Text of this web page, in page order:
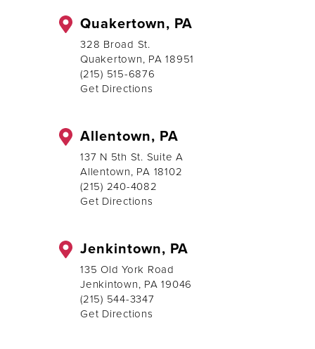
Quakertown, PA
328 Broad St.
Quakertown, PA 18951
(215) 515-6876
Get Directions
Allentown, PA
137 N 5th St. Suite A
Allentown, PA 18102
(215) 240-4082
Get Directions
Jenkintown, PA
135 Old York Road
Jenkintown, PA 19046
(215) 544-3347
Get Directions